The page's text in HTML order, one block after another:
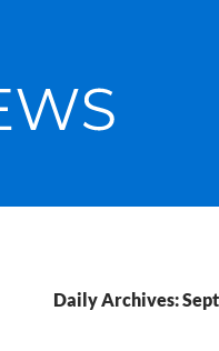
Daily Archives: